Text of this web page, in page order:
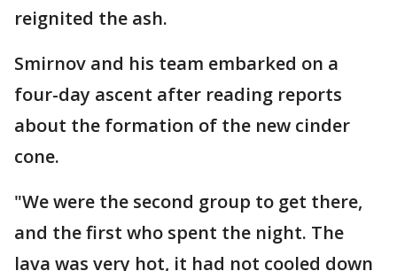
reignited the ash.
Smirnov and his team embarked on a
four-day ascent after reading reports
about the formation of the new cinder
cone.
"We were the second group to get there,
and the first who spent the night. The
lava was very hot, it had not cooled down